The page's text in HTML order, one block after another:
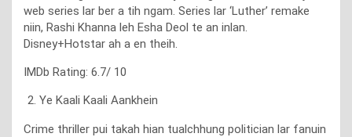
web series lar ber a tih ngam. Series lar ‘Luther’ remake
niin, Rashi Khanna leh Esha Deol te an inlan.
Disney+Hotstar ah a en theih.
IMDb Rating: 6.7/ 10
Ye Kaali Kaali Aankhein
Crime thriller pui takah hian tualchhung politician lar fanuin